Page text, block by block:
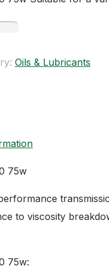
Oils & Lubricants
75w
to viscosity
75w: